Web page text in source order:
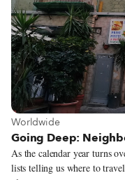
View more about
Worldwide
Going Deep:
As the calendar year turns
lists telling us where to